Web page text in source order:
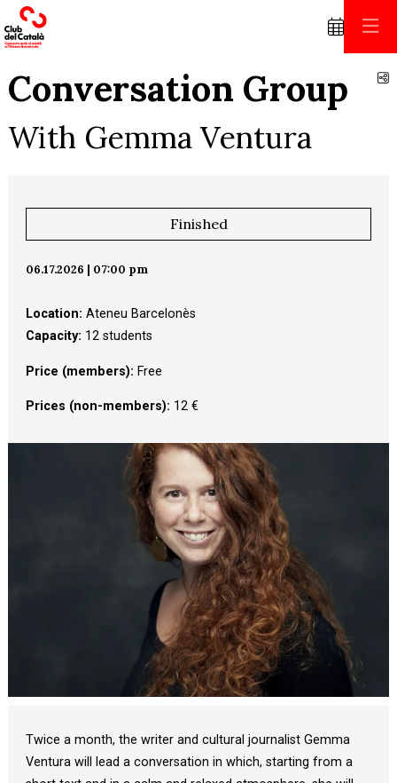
Conversation Group
With Gemma Ventura
Finished
06.17.2026 07:00 pm
Location: Ateneu Barcelonès
Capacity: 12 students
Price (members): Free
Prices (non-members): 12 €
Twice a month, the writer and cultural journalist Gemma
Ventura will lead a conversation in which, starting from a